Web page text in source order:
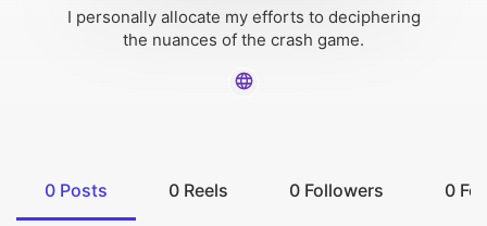
I personally allocate my efforts to deciphering
the nuances of the crash game.
0 Posts 0 Reels 0 Followers 0